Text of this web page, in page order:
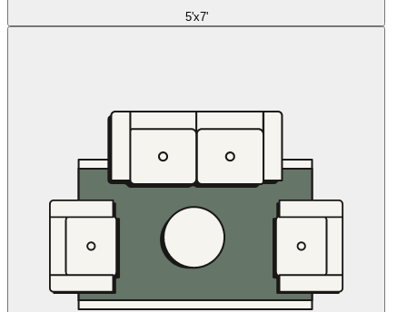
5'x7'